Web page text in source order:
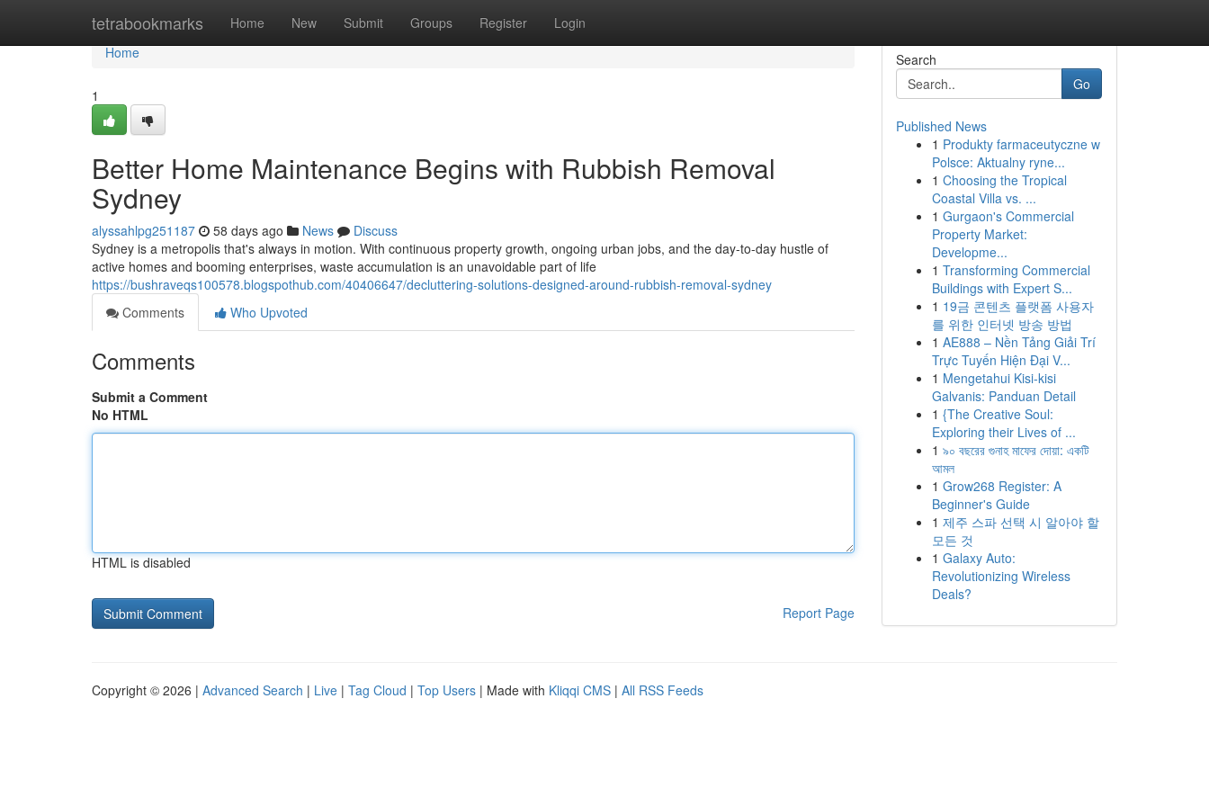
tetrabookmarks Home New Submit Groups Register Login
Home
Home
1
Better Home Maintenance Begins with Rubbish Removal
Sydney
alyssahlpg251187 58 days ago News
Discuss
Sydney is a metropolis that's always in motion. With continuous property growth, ongoing urban jobs, and the day-to-day hustle of
active homes and booming enterprises, waste accumulation is an unavoidable part of life
https://bushraveqs100578.blogspothub.com/40406647/decluttering-solutions-designed-around-rubbish-removal-sydney
Comments
Who Upvoted
Comments
Submit a Comment
No HTML
HTML is disabled
Report Page
Search
Go
Published News
1 Produkty farmaceutyczne w
Polsce: Aktualny ryne...
1 Choosing the Tropical
Coastal Villa vs. ...
1 Gurgaon's Commercial
Property Market:
Developme...
1 Transforming Commercial
Buildings with Expert S...
1 19금 콘텐츠 플랫폼 사용자
를 위한 인터넷 방송 방법
1 AE888 – Nền Tảng Giải Trí
Trực Tuyến Hiện Đại V...
1 Mengetahui Kisi-kisi
Galvanis: Panduan Detail
1 {The Creative Soul:
Exploring their Lives of ...
1 ৯০ বছরের গুনাহ মাফের দোয়া: একটি
আমল
1 Grow268 Register: A
Beginner's Guide
1 제주 스파 선택 시 알아야 할
모든 것
1 Galaxy Auto:
Revolutionizing Wireless
Deals?
Copyright © 2026 | Advanced Search | Live | Tag Cloud | Top Users | Made with Kliqqi CMS | All RSS Feeds